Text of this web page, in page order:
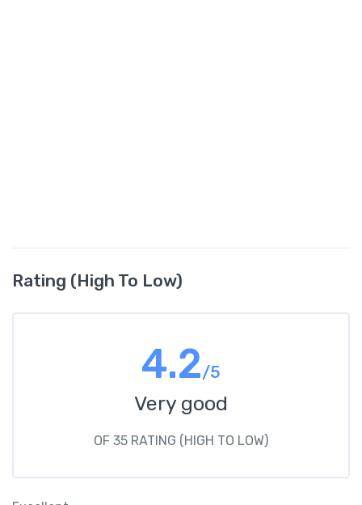
Rating (High To Low)
4.2/5
Very good
OF 35 RATING (HIGH TO LOW)